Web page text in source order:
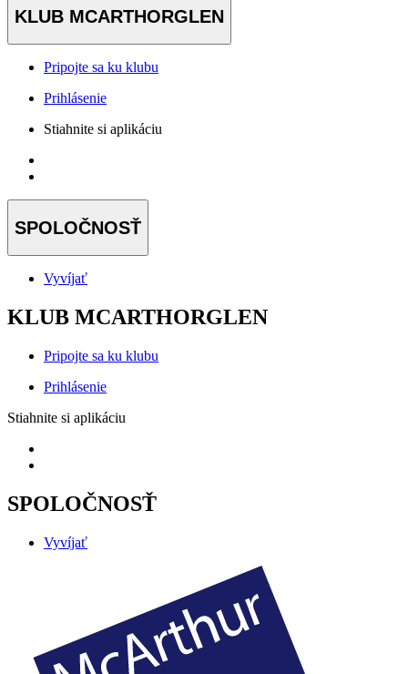
KLUB MCARTHORGLEN
Pripojte sa ku klubu
Prihlásenie
Stiahnite si aplikáciu
SPOLOČNOSŤ
Vyvíjať
KLUB MCARTHORGLEN
Pripojte sa ku klubu
Prihlásenie
Stiahnite si aplikáciu
SPOLOČNOSŤ
Vyvíjať